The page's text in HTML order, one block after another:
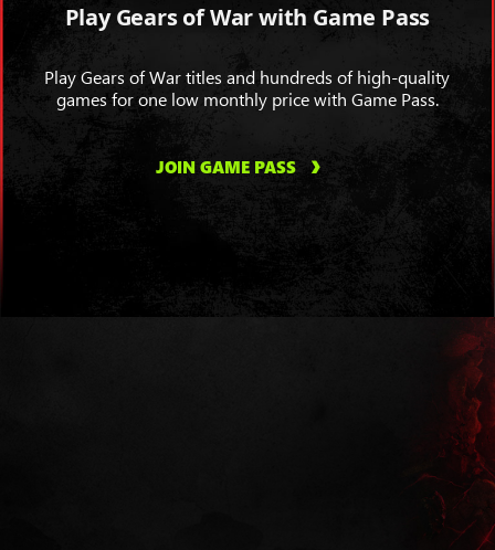
Play Gears of War with Game Pass
Play Gears of War titles and hundreds of high-quality
games for one low monthly price with Game Pass.
JOIN GAME PASS